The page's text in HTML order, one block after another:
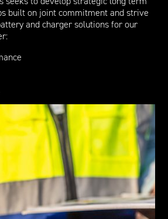
built on joint commitment and strive
and charger solutions for our